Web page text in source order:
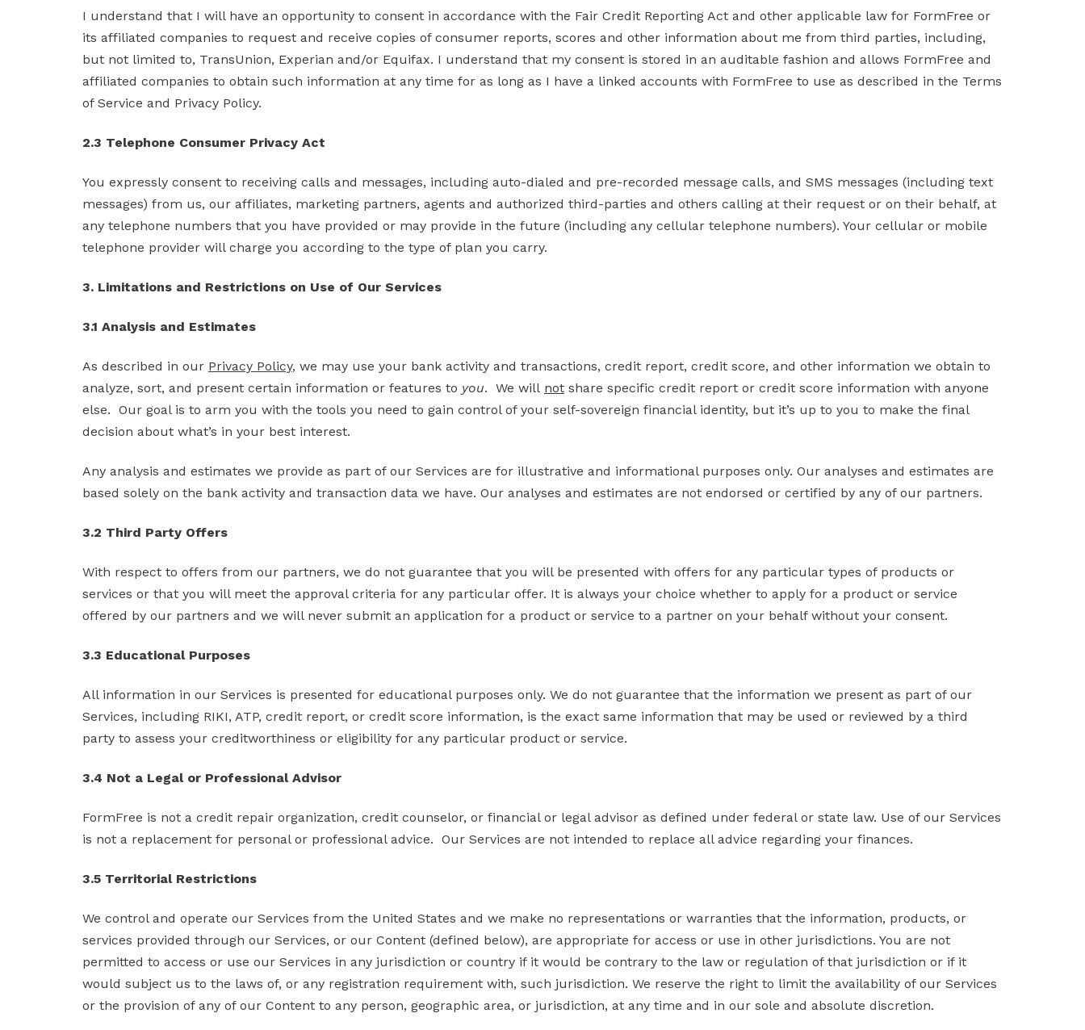
I understand that I will have an opportunity to consent in accordance with the Fair Credit Reporting Act and other applicable law for FormFree or
its affiliated companies to request and receive copies of consumer reports, scores and other information about me from third parties, including,
but not limited to, TransUnion, Experian and/or Equifax. I understand that my consent is stored in an auditable fashion and allows FormFree and
affiliated companies to obtain such information at any time for as long as I have a linked accounts with FormFree to use as described in the Terms
of Service and Privacy Policy.
2.3 Telephone Consumer Privacy Act
You expressly consent to receiving calls and messages, including auto-dialed and pre-recorded message calls, and SMS messages (including text
messages) from us, our affiliates, marketing partners, agents and authorized third-parties and others calling at their request or on their behalf, at
any telephone numbers that you have provided or may provide in the future (including any cellular telephone numbers). Your cellular or mobile
telephone provider will charge you according to the type of plan you carry.
3. Limitations and Restrictions on Use of Our Services
3.1 Analysis and Estimates
As described in our Privacy Policy, we may use your bank activity and transactions, credit report, credit score, and other information we obtain to
analyze, sort, and present certain information or features to you. We will not share specific credit report or credit score information with anyone
else. Our goal is to arm you with the tools you need to gain control of your self-sovereign financial identity, but it’s up to you to make the final
decision about what’s in your best interest.
Any analysis and estimates we provide as part of our Services are for illustrative and informational purposes only. Our analyses and estimates are
based solely on the bank activity and transaction data we have. Our analyses and estimates are not endorsed or certified by any of our partners.
3.2 Third Party Offers
With respect to offers from our partners, we do not guarantee that you will be presented with offers for any particular types of products or
services or that you will meet the approval criteria for any particular offer. It is always your choice whether to apply for a product or service
offered by our partners and we will never submit an application for a product or service to a partner on your behalf without your consent.
3.3 Educational Purposes
All information in our Services is presented for educational purposes only. We do not guarantee that the information we present as part of our
Services, including RIKI, ATP, credit report, or credit score information, is the exact same information that may be used or reviewed by a third
party to assess your creditworthiness or eligibility for any particular product or service.
3.4 Not a Legal or Professional Advisor
FormFree is not a credit repair organization, credit counselor, or financial or legal advisor as defined under federal or state law. Use of our Services
is not a replacement for personal or professional advice. Our Services are not intended to replace all advice regarding your finances.
3.5 Territorial Restrictions
We control and operate our Services from the United States and we make no representations or warranties that the information, products, or
services provided through our Services, or our Content (defined below), are appropriate for access or use in other jurisdictions. You are not
permitted to access or use our Services in any jurisdiction or country if it would be contrary to the law or regulation of that jurisdiction or if it
would subject us to the laws of, or any registration requirement with, such jurisdiction. We reserve the right to limit the availability of our Services
or the provision of any of our Content to any person, geographic area, or jurisdiction, at any time and in our sole and absolute discretion.